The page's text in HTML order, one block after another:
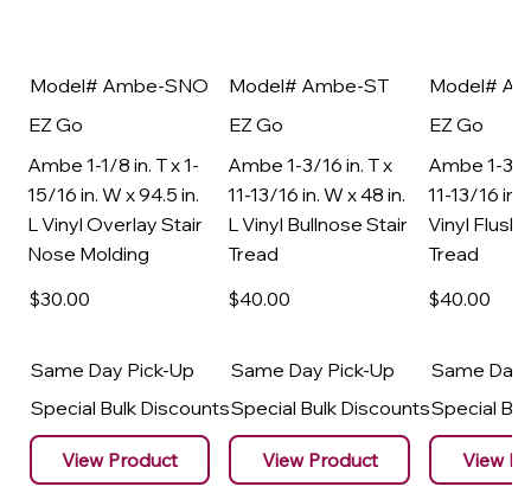
Model# Ambe-SNO
EZ Go
Ambe 1-1/8 in. T x 1-
15/16 in. W x 94.5 in.
L Vinyl Overlay Stair
Nose Molding
$30.00
Same Day Pick-Up
Special Bulk Discounts
View Product
Model# Ambe-ST
EZ Go
Ambe 1-3/16 in. T x
11-13/16 in. W x 48 in.
L Vinyl Bullnose Stair
Tread
$40.00
Same Day Pick-Up
Special Bulk Discounts
View Product
Model#
EZ Go
Ambe 1-3/
11-13/16 in.
Vinyl Flush
Tread
$40.00
Same Day
Special
View